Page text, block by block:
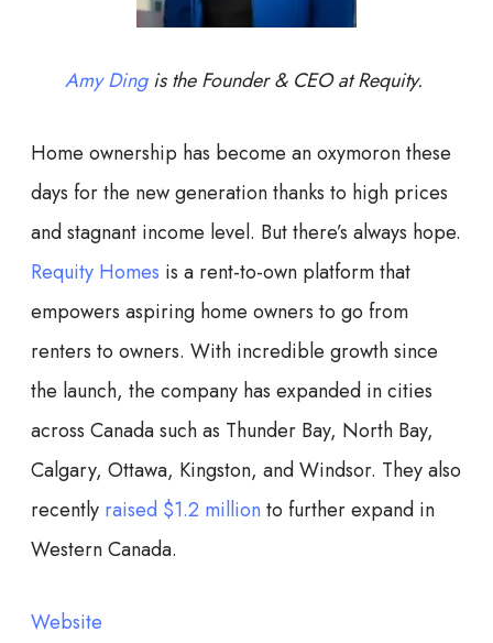
Amy Dingis the Founder & CEO at Requity.
Home ownership has become an oxymoron these
days for the new generation thanks to high prices
and stagnant income level. But there’s always hope.
Requity Homes is a rent-to-own platform that
empowers aspiring home owners to go from
renters to owners. With incredible growth since
the launch, the company has expanded in cities
across Canada such as Thunder Bay, North Bay,
Calgary, Ottawa, Kingston, and Windsor. They also
recently raised $1.2 million to further expand in
Western Canada.
Website